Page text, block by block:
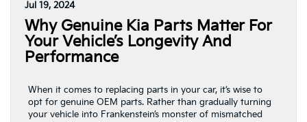
Jul 19, 2024
Why Genuine Kia Parts Matter For
Your Vehicle’s Longevity And
Performance
When it comes to replacing parts in your car, it’s wise to
opt for genuine OEM parts. Rather than gradually turning
your vehicle into Frankenstein’s monster of mismatched